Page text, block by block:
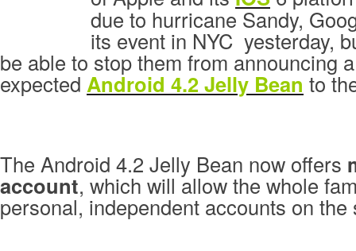
due to hurricane Sandy,
its event in NYC yesterday,
be able to stop them from announcing
expected Android 4.2 Jelly Bean to
The Android 4.2 Jelly Bean now offers
account, which will allow the whole
personal, independent accounts on the